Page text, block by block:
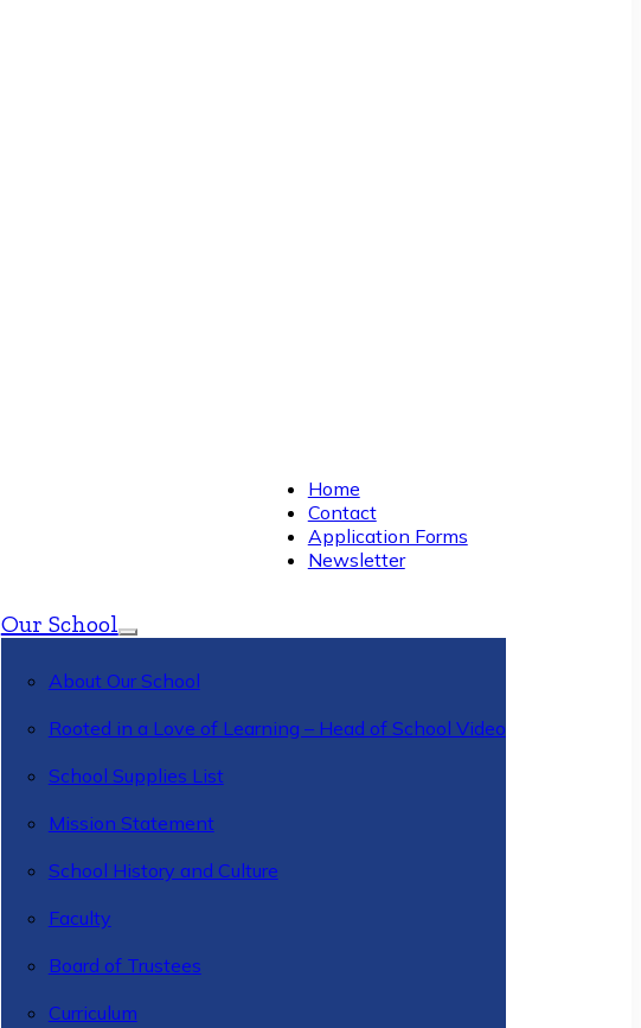
Home
Contact
Application Forms
Newsletter
Our School
About Our School
Rooted in a Love of Learning – Head of School Video
School Supplies List
Mission Statement
School History and Culture
Faculty
Board of Trustees
Curriculum